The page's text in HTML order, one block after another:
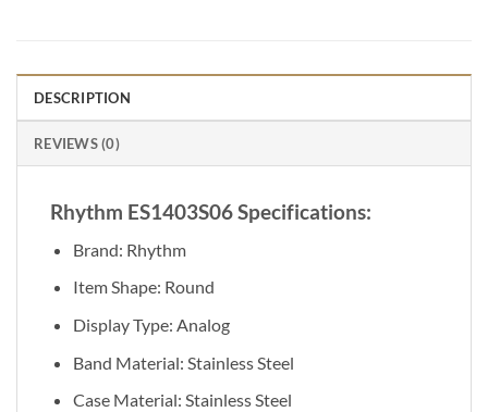
DESCRIPTION
REVIEWS (0)
Rhythm ES1403S06 Specifications:
Brand: Rhythm
Item Shape: Round
Display Type: Analog
Band Material: Stainless Steel
Case Material: Stainless Steel